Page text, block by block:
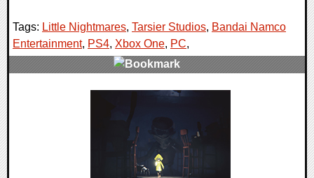
Tags: Little Nightmares, Tarsier Studios, Bandai Namco
Entertainment, PS4, Xbox One, PC,